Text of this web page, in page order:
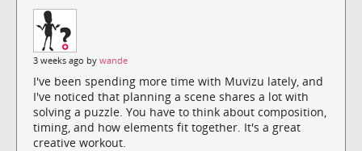
3 weeks ago by wande
I've been spending more time with Muvizu lately, and
I've noticed that planning a scene shares a lot with
solving a puzzle. You have to think about composition,
timing, and how elements fit together. It's a great
creative workout.